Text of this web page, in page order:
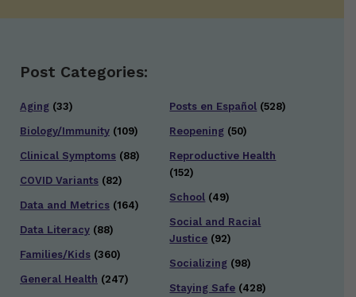
Post Categories:
Aging (33)
Biology/Immunity (109)
Clinical Symptoms (88)
COVID Variants (82)
Data and Metrics (164)
Data Literacy (88)
Families/Kids (360)
General Health (247)
Posts en Español (528)
Reopening (50)
Reproductive Health
(152)
School (49)
Social and Racial
Justice (92)
Socializing (98)
Staying Safe (428)